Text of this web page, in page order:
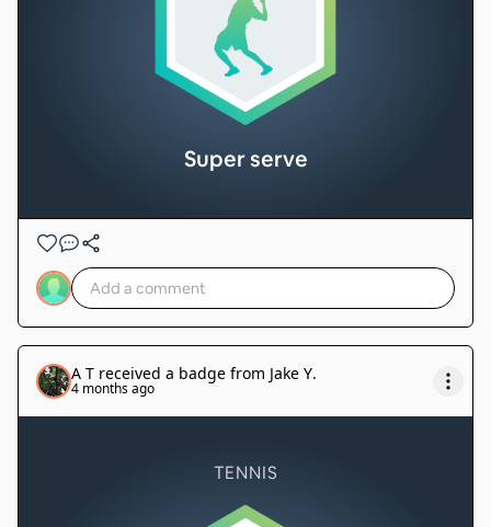
Super serve
A T received a badge from Jake Y.
4 months ago
TENNIS